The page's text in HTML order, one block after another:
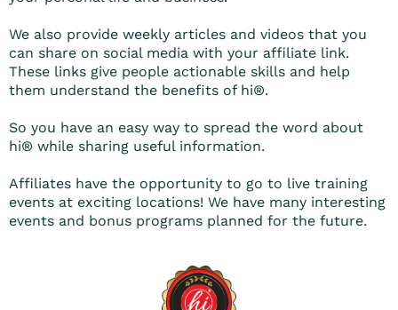
We also provide weekly articles and videos that you
can share on social media with your affiliate link.
These links give people actionable skills and help
them understand the benefits of hi®.
So you have an easy way to spread the word about
hi® while sharing useful information.
Affiliates have the opportunity to go to live training
events at exciting locations! We have many interesting
events and bonus programs planned for the future.